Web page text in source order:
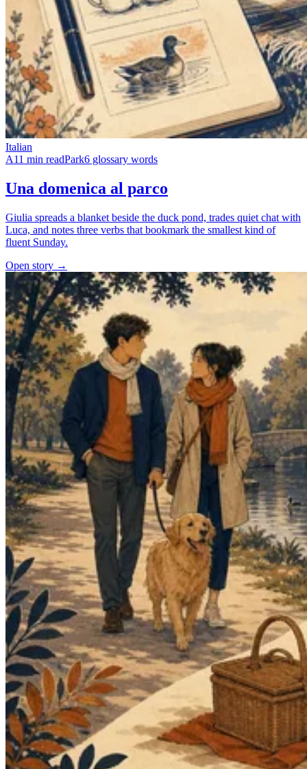
Italian
A11 min readPark6 glossary words
Una domenica al parco
Giulia spreads a blanket beside the duck pond, trades quiet chat with
Luca, and notes three verbs that bookmark the smallest kind of
fluent Sunday.
Open story →